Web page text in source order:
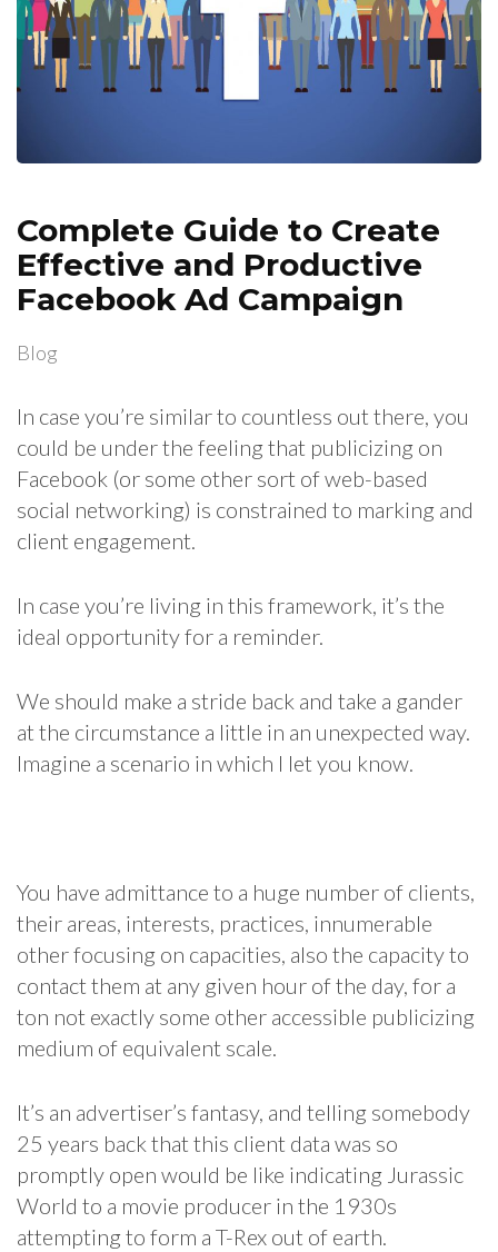
Complete Guide to Create
Effective and Productive
Facebook Ad Campaign
Blog
In case you’re similar to countless out there, you
could be under the feeling that publicizing on
Facebook (or some other sort of web-based
social networking) is constrained to marking and
client engagement.
In case you’re living in this framework, it’s the
ideal opportunity for a reminder.
We should make a stride back and take a gander
at the circumstance a little in an unexpected way.
Imagine a scenario in which I let you know.
You have admittance to a huge number of clients,
their areas, interests, practices, innumerable
other focusing on capacities, also the capacity to
contact them at any given hour of the day, for a
ton not exactly some other accessible publicizing
medium of equivalent scale.
It’s an advertiser’s fantasy, and telling somebody
25 years back that this client data was so
promptly open would be like indicating Jurassic
World to a movie producer in the 1930s
attempting to form a T-Rex out of earth.